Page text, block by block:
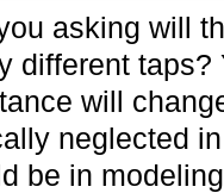
asking will
different
will
neglected
be in